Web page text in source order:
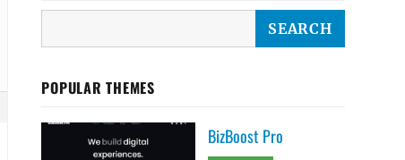
POPULAR THEMES
BizBoost Pro